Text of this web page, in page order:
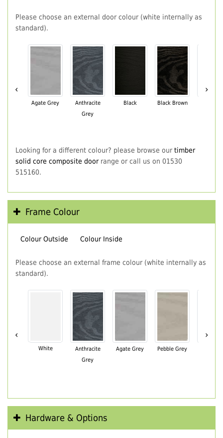
Please choose an external door colour (white internally as
standard).
‹
Agate Grey
Anthracite
Grey
Black Black Brown
›
Looking for a different colour? please browse our timber
solid core composite doorrange or call us on 01530
515160.
Frame Colour
Colour Outside Colour Inside
Please choose an external frame colour (white internally as
standard).
‹
White
Anthracite
Grey
Agate Grey Pebble Grey
›
Hardware & Options